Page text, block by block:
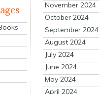
November 2024
October 2024
September 2024
August 2024
July 2024
June 2024
May 2024
April 2024